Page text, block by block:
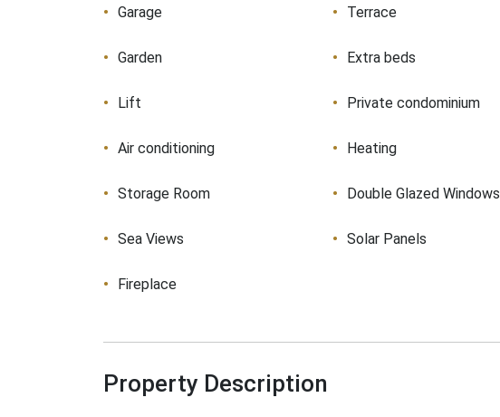
Garage Terrace
Garden Extra beds
Lift Private condominium
Air conditioning Heating
Storage Room Double Glazed Windows
Sea Views Solar Panels
Fireplace
Property Description